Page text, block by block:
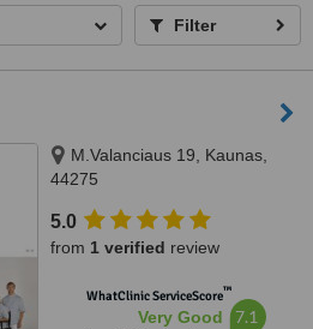
Filter
M.Valanciaus 19, Kaunas,
44275
5.0
from 1 verified review
WhatClinic ServiceScore™
Very Good 7.1